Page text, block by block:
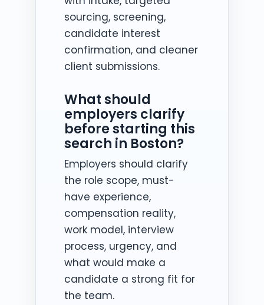
sourcing, screening,
candidate interest
confirmation, and cleaner
client submissions.
What should
employers clarify
before starting this
search in Boston?
Employers should clarify
the role scope, must-
have experience,
compensation reality,
work model, interview
process, urgency, and
what would make a
candidate a strong fit for
the team.